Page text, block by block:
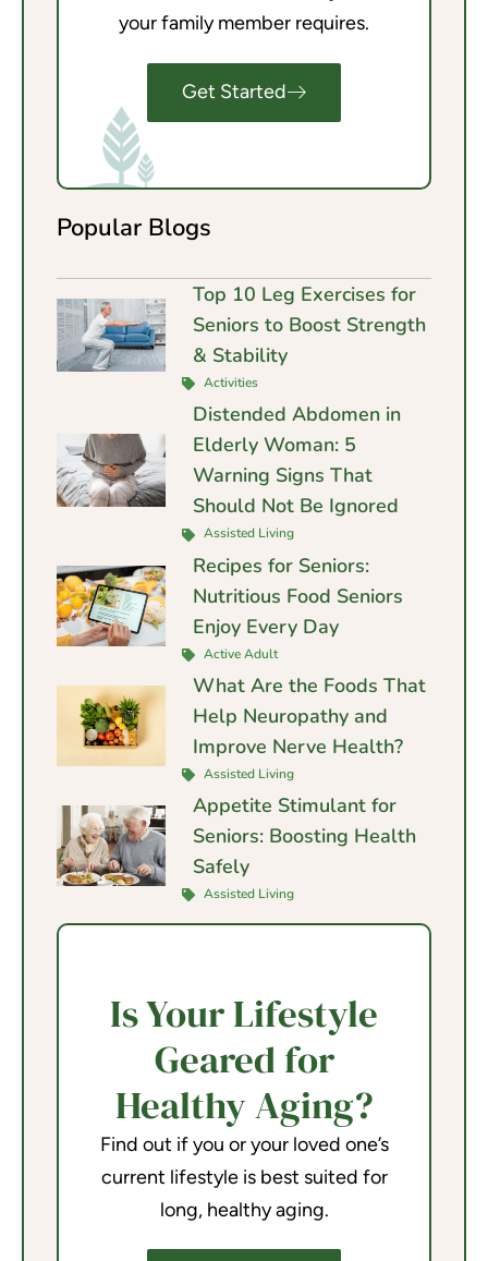
your family member requires.
Get Started
Popular Blogs
Top 10 Leg Exercises for
Seniors to Boost Strength
& Stability
Activities
Distended Abdomen in
Elderly Woman: 5
Warning Signs That
Should Not Be Ignored
Assisted Living
Recipes for Seniors:
Nutritious Food Seniors
Enjoy Every Day
Active Adult
What Are the Foods That
Help Neuropathy and
Improve Nerve Health?
Assisted Living
Appetite Stimulant for
Seniors: Boosting Health
Safely
Assisted Living
Is Your Lifestyle
Geared for
Healthy Aging?
Find out if you or your loved one’s
current lifestyle is best suited for
long, healthy aging.